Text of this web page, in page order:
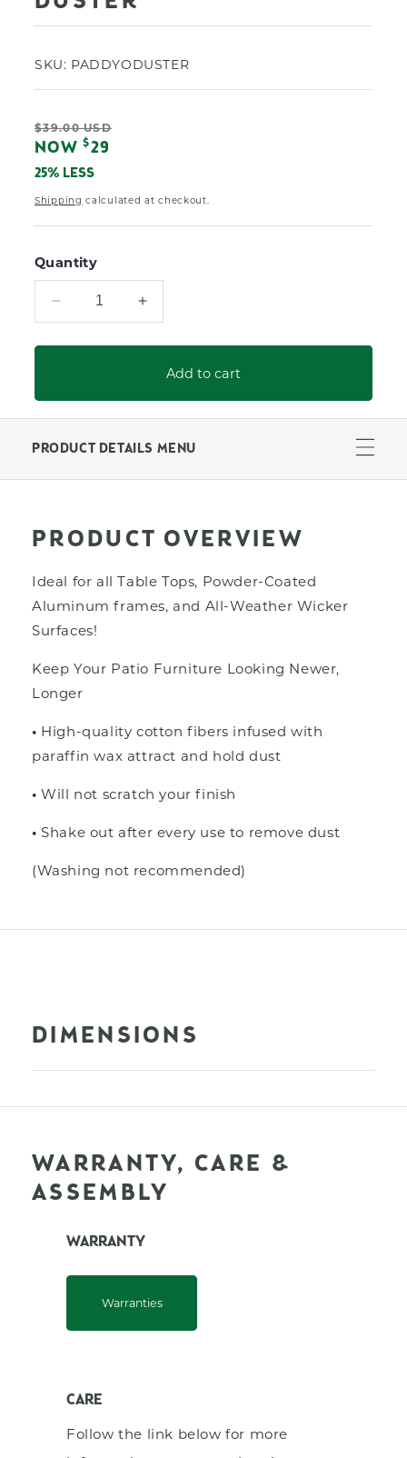
SKU: PADDYODUSTER
Regular
price
$39.00 USD
Sale
price
NOW$29
25% LESS
Shipping calculated at checkout.
Quantity
Decrease
quantity
for
Furniture
Duster
Increase
quantity
for
Paddy
Furniture
Duster
Add to cart
PRODUCT DETAILS MENU
PRODUCT OVERVIEW
Ideal for all Table Tops, Powder-Coated
Aluminum frames, and All-Weather Wicker
Surfaces!
Keep Your Patio Furniture Looking Newer,
Longer
• High-quality cotton fibers infusedwith
paraffin wax attract and hold dust
•Will not scratch your finish
•Shake out after every use to remove dust
(Washing not recommended)
DIMENSIONS
WARRANTY, CARE &
ASSEMBLY
WARRANTY
Warranties
CARE
Follow the link below for more